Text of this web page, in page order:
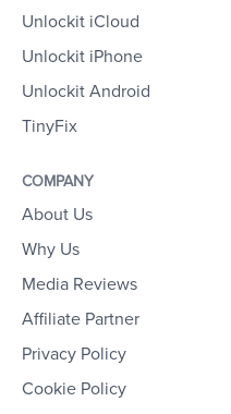
Unlockit iCloud
Unlockit iPhone
Unlockit Android
TinyFix
COMPANY
About Us
Why Us
Media Reviews
Affiliate Partner
Privacy Policy
Cookie Policy